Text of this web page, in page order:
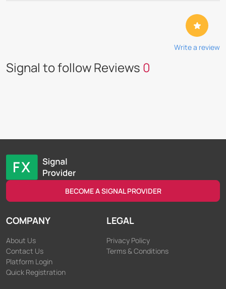
Signal to follow Reviews 0
Write a review
BECOME A SIGNAL PROVIDER
COMPANY
About Us
Contact Us
Platform Login
Quick Registration
LEGAL
Privacy Policy
Terms & Conditions